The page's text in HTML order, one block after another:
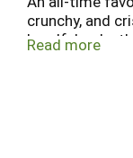
crunchy, and
handful or by
Read more